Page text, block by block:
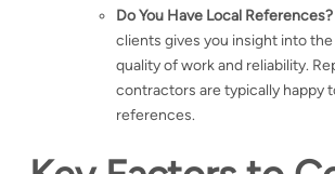
Do You Have Local References?
clients gives you insight into the
quality of work and reliability.
contractors are typically happy
references.